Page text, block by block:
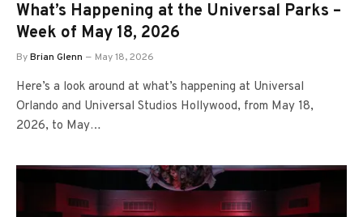
What’s Happening at the Universal Parks –
Week of May 18, 2026
ByBrian Glenn May 18, 2026
Here’s a look around at what’s happening at Universal
Orlando and Universal Studios Hollywood, from May 18,
2026, to May…